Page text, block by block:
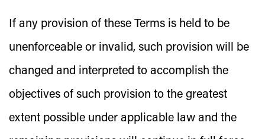
If any provision of these Terms is held to be
unenforceable or invalid, such provision will be
changed and interpreted to accomplish the
objectives of such provision to the greatest
extent possible under applicable law and the